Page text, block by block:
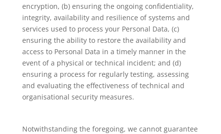
encryption, (b) ensuring the ongoing confidentiality,
integrity, availability and resilience of systems and
services used to process your Personal Data, (c)
ensuring the ability to restore the availability and
access to Personal Data in a timely manner in the
event of a physical or technical incident; and (d)
ensuring a process for regularly testing, assessing
and evaluating the effectiveness of technical and
organisational security measures.
Notwithstanding the foregoing, we cannot guarantee